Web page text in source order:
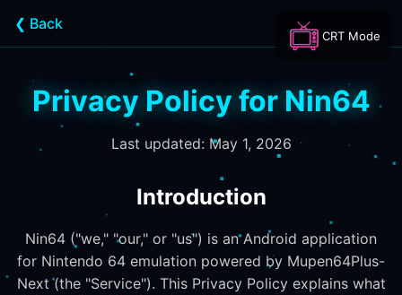
CRT Mode
❮ Back
Privacy Policy for Nin64
Last updated: May 1, 2026
Introduction
Nin64 ("we," "our," or "us") is an Android application
for Nintendo 64 emulation powered by Mupen64Plus-
Next (the "Service"). This Privacy Policy explains what